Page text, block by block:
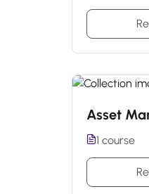
Asset
1 course